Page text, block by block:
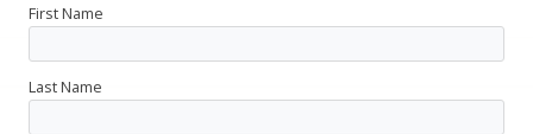
First Name
Last Name